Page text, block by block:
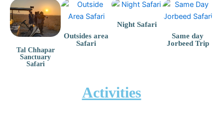
Tal Chhapar
Sanctuary
Safari
Outsides area
Safari
Night Safari
Same day
Jorbeed Trip
Activities